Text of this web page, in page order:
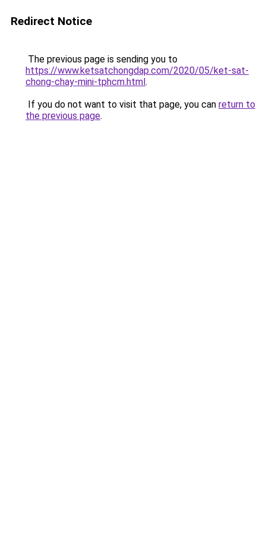
Redirect Notice
The previous page is sending you to
https://www.ketsatchongdap.com/2020/05/ket-sat-
chong-chay-mini-tphcm.html.
If you do not want to visit that page, you can return to
the previous page.